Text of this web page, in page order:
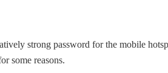
strong password for the mobile
some reasons.